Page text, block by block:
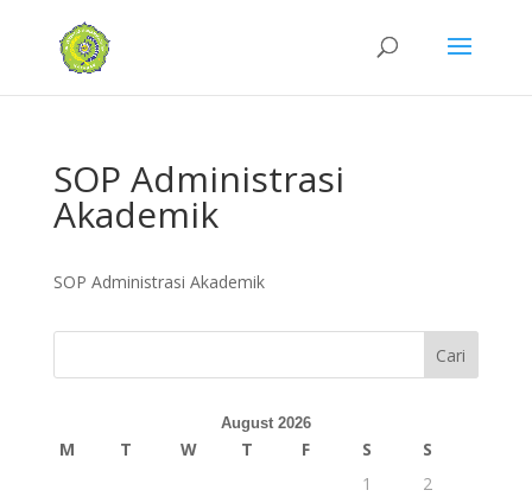
SOP Administrasi
Akademik
SOP Administrasi Akademik
Cari
August 2026
M T W T F S
S
1
2